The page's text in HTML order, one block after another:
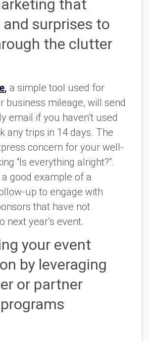
that
surprises to
the clutter
, a simple tool used for
business mileage, will send
email if you haven’t used
any trips in 14 days. The
concern for your well-
“Is everything alright?”.
good example of a
up to engage with
that have not
next year’s event.
your event
by leveraging
or partner